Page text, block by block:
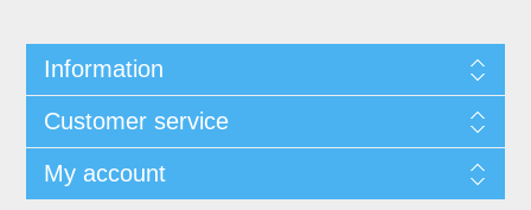
Information
Customer service
My account